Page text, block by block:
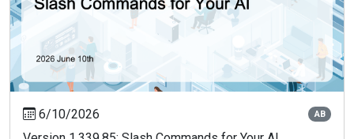
6/10/2026 AB